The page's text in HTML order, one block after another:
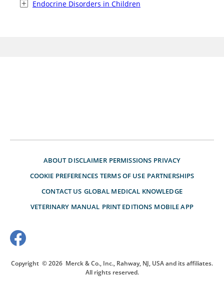
Endocrine Disorders in Children
ABOUT DISCLAIMER PERMISSIONS PRIVACY
COOKIE PREFERENCES TERMS OF USE PARTNERSHIPS
CONTACT US GLOBAL MEDICAL KNOWLEDGE
VETERINARY MANUAL PRINT EDITIONS MOBILE APP
Copyright © 2026 Merck & Co., Inc., Rahway, NJ, USA and its affiliates.
All rights reserved.